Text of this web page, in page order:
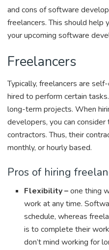
and cons of software
freelancers. This should help
your upcoming software
Freelancers
Typically, freelancers are
hired to perform certain
long-term projects. When
developers, you can
contractors. Thus, their
monthly, or hourly based.
Pros of hiring
Flexibility –one thing
work at any time.
schedule, whereas
is to complete their
don’t mind working for